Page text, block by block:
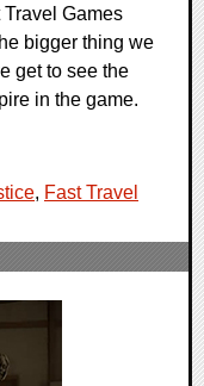
Games
bigger thing we
get to see the
in the game.
, Fast Travel